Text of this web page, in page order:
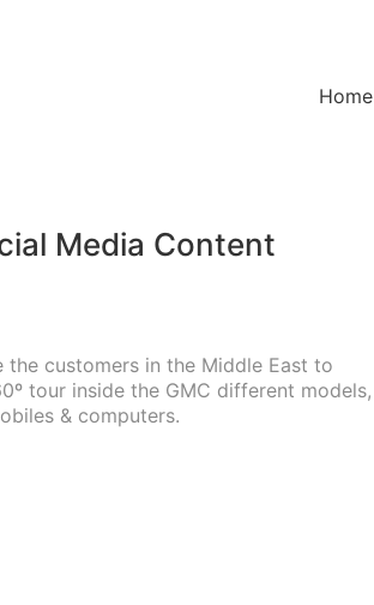
Home
Media Content
customers in the Middle East to
tour inside the GMC different models,
& computers.